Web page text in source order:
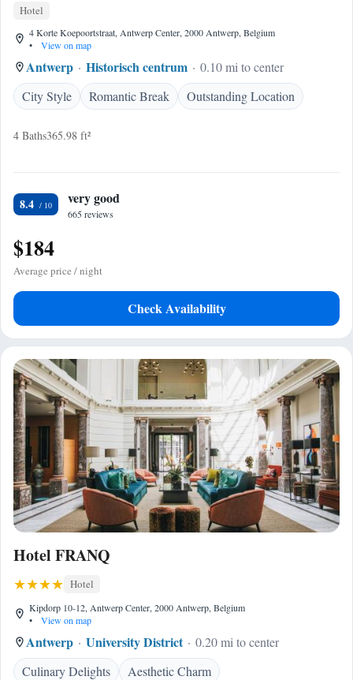
Hotel
4 Korte Koepoortstraat, Antwerp Center, 2000 Antwerp, Belgium
•
View on map
Antwerp Historisch centrum
0.10 mi to center
City Style
Romantic Break Outstanding Location
4 Baths365.98 ft²
8.4 very good
665 reviews
$184
Average price / night
Check Availability
Hotel FRANQ
Hotel
Kipdorp 10-12, Antwerp Center, 2000 Antwerp, Belgium
•
View on map
Antwerp University District
0.20 mi to center
Culinary Delights
Aesthetic Charm